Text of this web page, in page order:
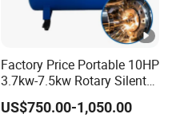
Factory Price Portable 10HP
3.7kw-7.5kw Rotary Silent
Low Noise Tank Compresor
De Aire Screw Air
US$750.00-1,050.00